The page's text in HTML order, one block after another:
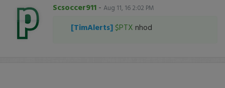
Scsoccer911 - Aug 11, 16 2:02 PM
[TimAlerts] $PTX nhod